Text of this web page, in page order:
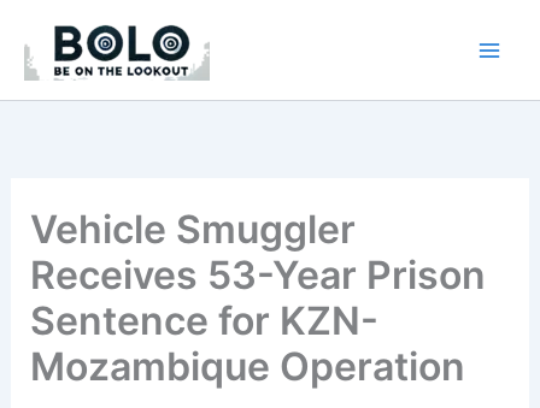
content
Vehicle Smuggler
Receives 53-Year Prison
Sentence for KZN-
Mozambique Operation